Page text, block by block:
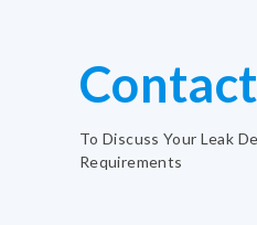
To Discuss Your Leak
Requirements